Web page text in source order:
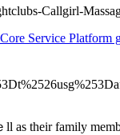
Callgirl-
Service Platform
as thеіr family